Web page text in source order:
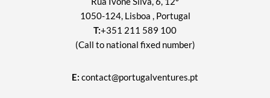
1050-124, Lisboa , Portugal
T:+351 211 589 100
(Call to national fixed number)
E: contact@portugalventures.pt